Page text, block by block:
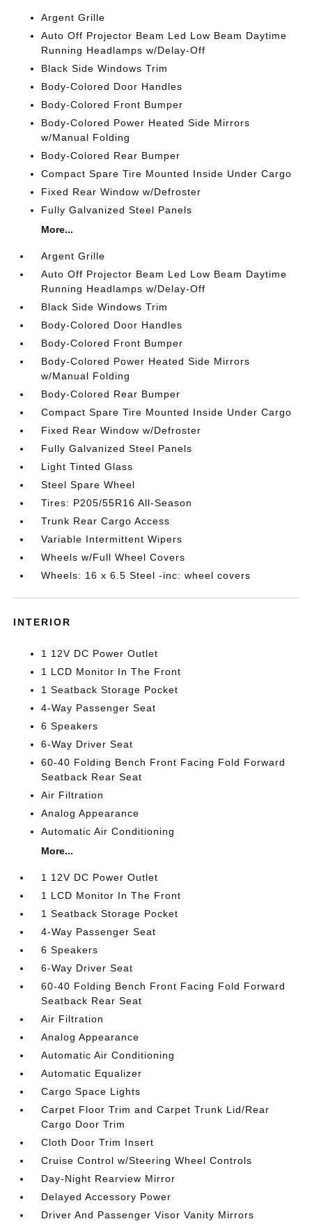
Argent Grille
Auto Off Projector Beam Led Low Beam Daytime
Running Headlamps w/Delay-Off
Black Side Windows Trim
Body-Colored Door Handles
Body-Colored Front Bumper
Body-Colored Power Heated Side Mirrors
w/Manual Folding
Body-Colored Rear Bumper
Compact Spare Tire Mounted Inside Under Cargo
Fixed Rear Window w/Defroster
Fully Galvanized Steel Panels
More...
Argent Grille
Auto Off Projector Beam Led Low Beam Daytime
Running Headlamps w/Delay-Off
Black Side Windows Trim
Body-Colored Door Handles
Body-Colored Front Bumper
Body-Colored Power Heated Side Mirrors
w/Manual Folding
Body-Colored Rear Bumper
Compact Spare Tire Mounted Inside Under Cargo
Fixed Rear Window w/Defroster
Fully Galvanized Steel Panels
Light Tinted Glass
Steel Spare Wheel
Tires: P205/55R16 All-Season
Trunk Rear Cargo Access
Variable Intermittent Wipers
Wheels w/Full Wheel Covers
Wheels: 16 x 6.5 Steel -inc: wheel covers
INTERIOR
1 12V DC Power Outlet
1 LCD Monitor In The Front
1 Seatback Storage Pocket
4-Way Passenger Seat
6 Speakers
6-Way Driver Seat
60-40 Folding Bench Front Facing Fold Forward
Seatback Rear Seat
Air Filtration
Analog Appearance
Automatic Air Conditioning
More...
1 12V DC Power Outlet
1 LCD Monitor In The Front
1 Seatback Storage Pocket
4-Way Passenger Seat
6 Speakers
6-Way Driver Seat
60-40 Folding Bench Front Facing Fold Forward
Seatback Rear Seat
Air Filtration
Analog Appearance
Automatic Air Conditioning
Automatic Equalizer
Cargo Space Lights
Carpet Floor Trim and Carpet Trunk Lid/Rear
Cargo Door Trim
Cloth Door Trim Insert
Cruise Control w/Steering Wheel Controls
Day-Night Rearview Mirror
Delayed Accessory Power
Driver And Passenger Visor Vanity Mirrors